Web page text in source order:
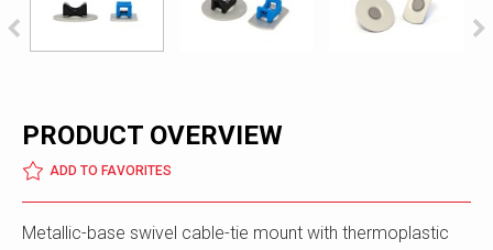
PRODUCT OVERVIEW
ADD TO FAVORITES
Metallic-base swivel cable-tie mount with thermoplastic